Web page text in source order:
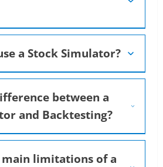
a Stock Simulator?
between a
and Backtesting?
limitations of a